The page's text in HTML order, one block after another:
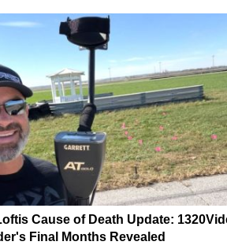
Cause of Death Update:
Final Months Revealed